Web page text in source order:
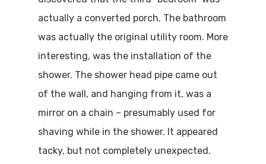
actually a converted porch. The bathroom
was actually the original utility room. More
interesting, was the installation of the
shower. The shower head pipe came out
of the wall, and hanging from it, was a
mirror on a chain – presumably used for
shaving while in the shower. It appeared
tacky, but not completely unexpected.